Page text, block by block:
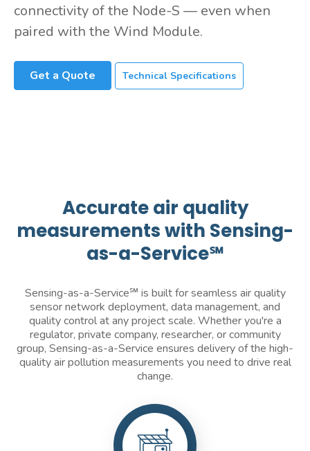
connectivity of the Node-S — even when
paired with the Wind Module.
Get a Quote Technical Specifications
Accurate air quality
measurements with Sensing-
as-a-Service℠
Sensing-as-a-Service℠ is built for seamless air quality
sensor network deployment, data management, and
quality control at any project scale. Whether you're a
regulator, private company, researcher, or community
group, Sensing-as-a-Service ensures delivery of the high-
quality air pollution measurements you need to drive real
change.